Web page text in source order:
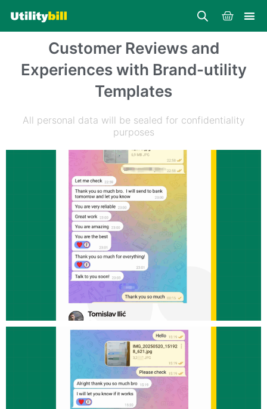
content
Cart
Customer Reviews and
Experiences with Brand-utility
Templates
All personal data will be sealed for confidentiality
purposes